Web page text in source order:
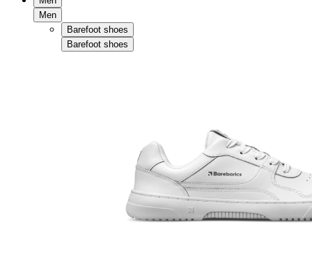
Men
Barefoot shoes
Barefoot shoes